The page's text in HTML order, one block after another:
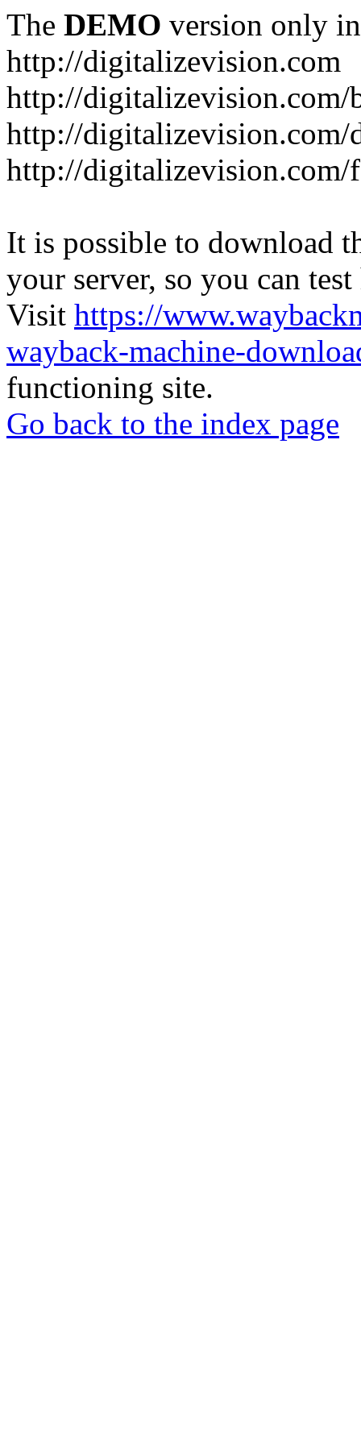
The DEMO version only
http://digitalizevision.com
http://digitalizevision.com/
http://
http://digitalizevision.com/
It is possible to download
your server, so you can
Visit https://
wayback-machine-
functioning site.
Go back to the index page